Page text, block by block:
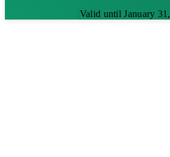
Valid until January